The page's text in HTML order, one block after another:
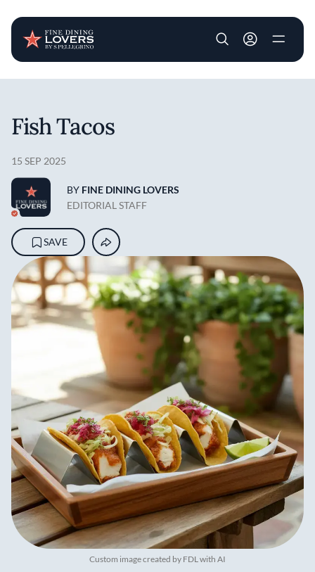
User account
Custom image created by FDL with AI
Fish Tacos
15 SEP 2025
BY FINE DINING LOVERS
EDITORIAL STAFF
SAVE